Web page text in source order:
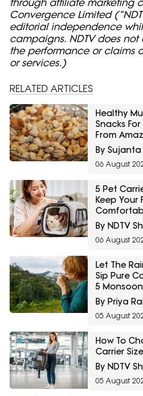
Convergence Limited
editorial independence
campaigns. NDTV does not
the performance or claims
or services.)
RELATED ARTICLES
Healthy
Snacks
From
By Sujanta
06 August
5 Pet
Keep Your
By NDTV
06 August
Let The
Sip Pure
5
Amazon
By Priya
05 August
How To
Carrier
By NDTV
05 August